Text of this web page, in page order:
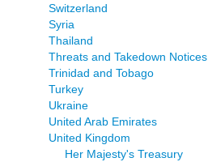
Switzerland
Syria
Thailand
Threats and Takedown Notices
Trinidad and Tobago
Turkey
Ukraine
United Arab Emirates
United Kingdom
Her Majesty's Treasury